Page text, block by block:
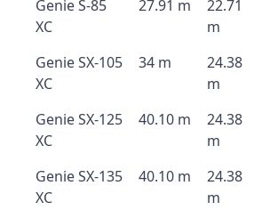
Genie S-85
XC
27.91 m
22.71
m
Genie SX-105
XC
34 m
24.38
m
Genie SX-125
XC
40.10 m
24.38
m
Genie SX-135
XC
40.10 m
24.38
m